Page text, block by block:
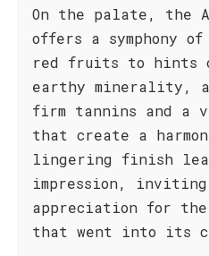
On the palate, the
offers a symphony
red fruits to hints
earthy minerality,
firm tannins and a
that create a
lingering finish
impression, inviting
appreciation for
that went into its